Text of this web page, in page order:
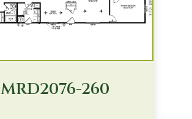
MRD2076-260